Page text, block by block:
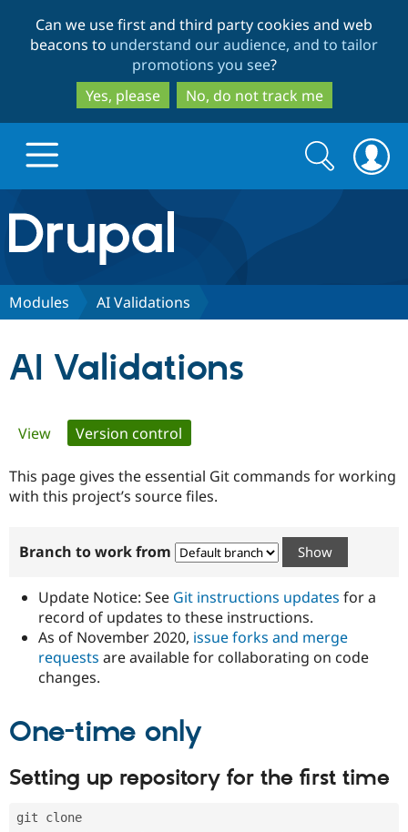
to
main
content
to
search
Can we use first and third party cookies and web
beacons to understand our audience, and to tailor
promotions you see?
Yes, please
No, do not track me
Drupal.org home
Discover Drupal
Government
Drupal for
Guide
Developer
Certified
Become a
Certified
Provider
Find
Drupal
Community
How to
DrupalCon
Jobs /
Association
Donate
Become a
Try Drupal CMS
Search
form
Search
Modules AI Validations
AI Validations
Primary
tabs
View Version control
This page gives the essential Git commands for working
with this project’s source files.
Branch to work from
Update Notice: See Git instructions updates for a
record of updates to these instructions.
As of November 2020, issue forks and merge
requests are available for collaborating on code
changes.
One-time only
Setting up repository for the first time
git clone